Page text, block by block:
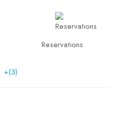
Reservations
+(3)